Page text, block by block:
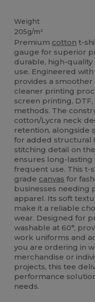
Weight
205g/m²
Premium cotton t-
gauge for superior
durable, high-
use. Engineered
provides a
cleaner printing
screen printing,
methods. The
cotton/Lycra neck
retention, alongside
for added structural
stitching detail on
ensures long-lasting
frequent use. This t-
grade canvas for
businesses needing
apparel. Its soft
make it a reliable
wear. Designed for
washable at 60°,
work uniforms and
you are ordering in
merchandise or
projects, this tee
performance
needs.